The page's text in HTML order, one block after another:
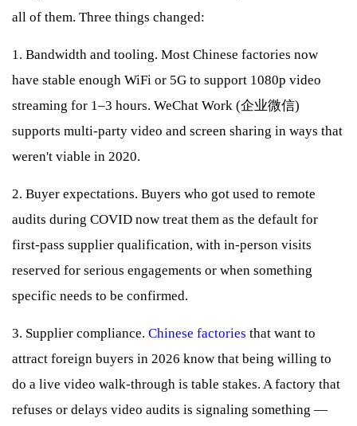
all of them. Three things changed:
1. Bandwidth and tooling. Most Chinese factories now
have stable enough WiFi or 5G to support 1080p video
streaming for 1–3 hours. WeChat Work (企业微信)
supports multi-party video and screen sharing in ways that
weren't viable in 2020.
2. Buyer expectations. Buyers who got used to remote
audits during COVID now treat them as the default for
first-pass supplier qualification, with in-person visits
reserved for serious engagements or when something
specific needs to be confirmed.
3. Supplier compliance. Chinese factories that want to
attract foreign buyers in 2026 know that being willing to
do a live video walk-through is table stakes. A factory that
refuses or delays video audits is signaling something —